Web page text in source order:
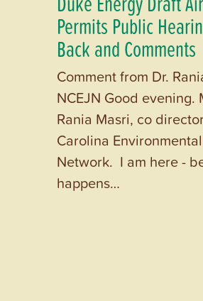
Permits Public
Back and Comments
Comment from Dr.
NCEJN Good evening.
Rania Masri, co
Carolina
Network. I am here -
happens…